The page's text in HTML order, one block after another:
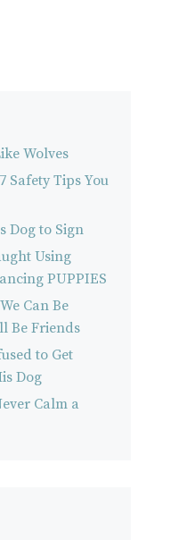
Wolves
Safety Tips You
Dog to Sign
Using
PUPPIES
Can Be
Be Friends
to Get
Dog
Calm a